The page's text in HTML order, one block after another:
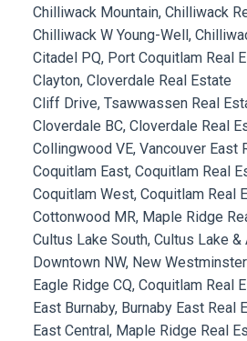
Chilliwack Mountain, Chilliwack
Chilliwack W Young-Well,
Citadel PQ, Port Coquitlam Real
Clayton, Cloverdale Real Estate
Cliff Drive, Tsawwassen Real
Cloverdale BC, Cloverdale Real
Collingwood VE, Vancouver East
Coquitlam East, Coquitlam Real
Coquitlam West, Coquitlam Real
Cottonwood MR, Maple Ridge
Cultus Lake South, Cultus Lake &
Downtown NW, New
Eagle Ridge CQ, Coquitlam Real
East Burnaby, Burnaby East Real
East Central, Maple Ridge Real